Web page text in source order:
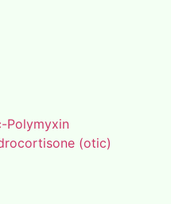
Polymyxin
(otic)